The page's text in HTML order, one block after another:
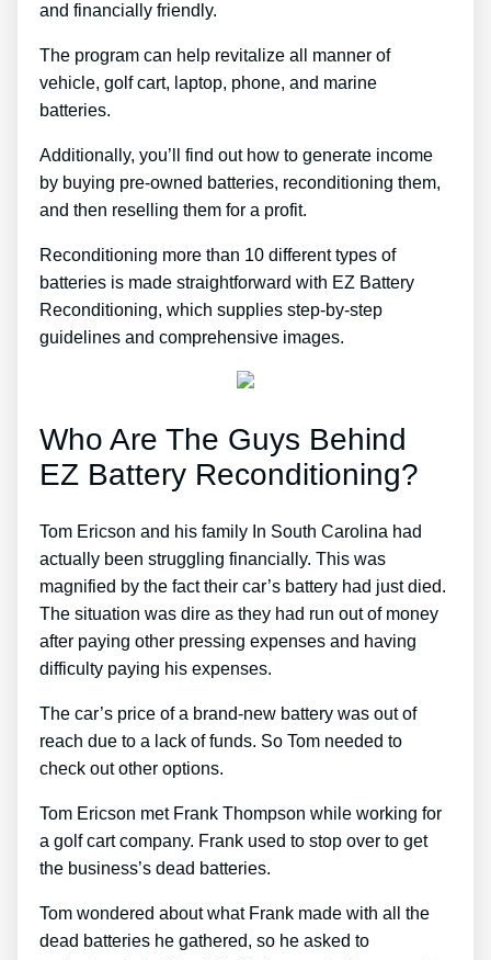
and financially friendly.
The program can help revitalize all manner of
vehicle, golf cart, laptop, phone, and marine
batteries.
Additionally, you’ll find out how to generate income
by buying pre-owned batteries, reconditioning them,
and then reselling them for a profit.
Reconditioning more than 10 different types of
batteries is made straightforward with EZ Battery
Reconditioning, which supplies step-by-step
guidelines and comprehensive images.
Who Are The Guys Behind
EZ Battery Reconditioning?
Tom Ericson and his family In South Carolina had
actually been struggling financially. This was
magnified by the fact their car’s battery had just died.
The situation was dire as they had run out of money
after paying other pressing expenses and having
difficulty paying his expenses.
The car’s price of a brand-new battery was out of
reach due to a lack of funds. So Tom needed to
check out other options.
Tom Ericson met Frank Thompson while working for
a golf cart company. Frank used to stop over to get
the business’s dead batteries.
Tom wondered about what Frank made with all the
dead batteries he gathered, so he asked to